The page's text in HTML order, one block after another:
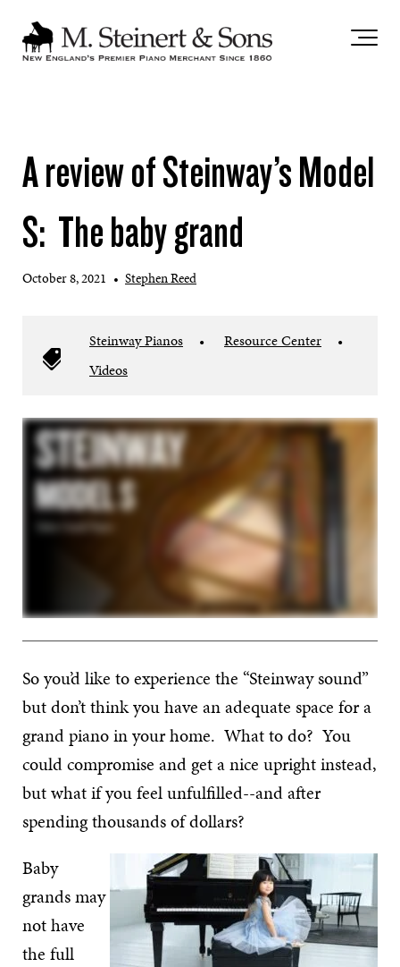
A review of Steinway’s Model
S: The baby grand
October 8, 2021 • Stephen Reed
Steinway Pianos • Resource Center
•
Videos
So you’d like to experience the “Steinway sound”
but don’t think you have an adequate space for a
grand piano in your home. What to do? You
could compromise and get a nice upright instead,
but what if you feel unfulfilled--and after
spending thousands of dollars?
Baby
grands may
not have
the full